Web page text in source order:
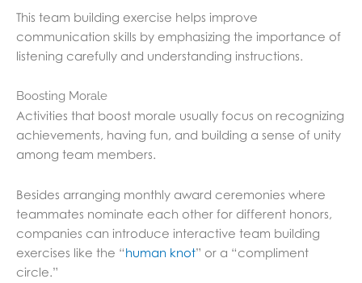
This team building exercise helps improve
communication skills by emphasizing the importance of
listening carefully and understanding instructions.
Boosting Morale
Activities that boost morale usually focus on recognizing
achievements, having fun, and building a sense of unity
among team members.
Besides arranging monthly award ceremonies where
teammates nominate each other for different honors,
companies can introduce interactive team building
exercises like the “human knot” or a “compliment
circle.”